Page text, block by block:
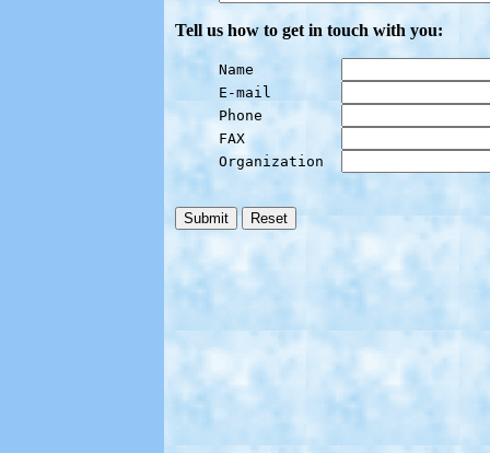
Tell us how to get in touch with you:
Name
E-mail
Phone
FAX
Organization